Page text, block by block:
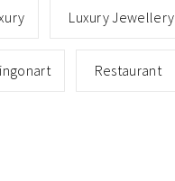
Luxury Jewellery
Restaurant